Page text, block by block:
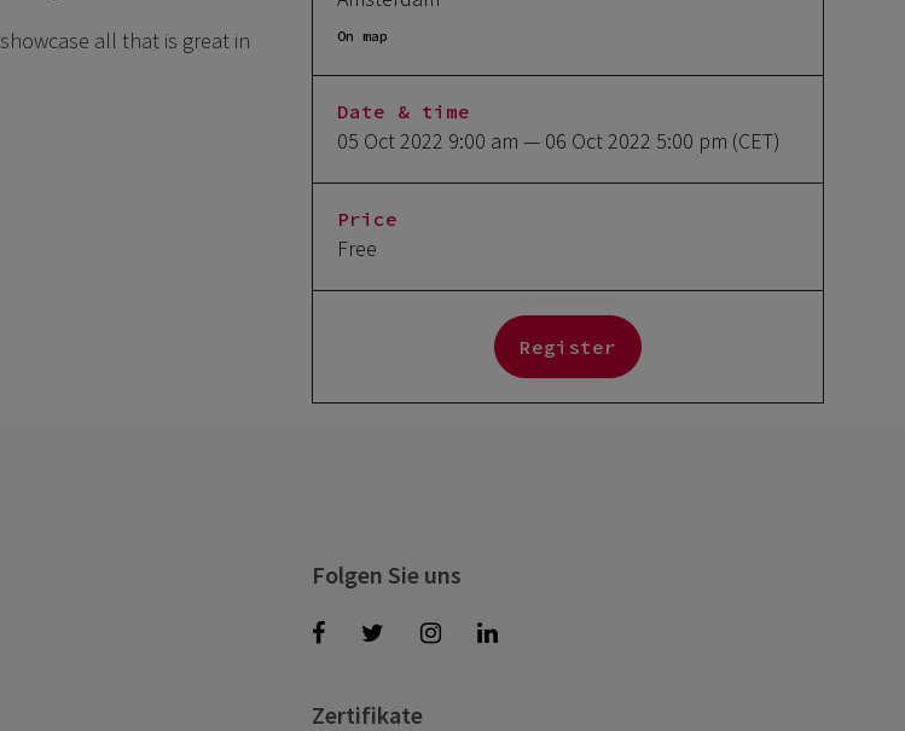
all that is great in
On map
Date & time
05 Oct 2022 9:00 am — 06 Oct 2022 5:00 pm (CET)
Price
Free
Register
Folgen Sie uns
Zertifikate